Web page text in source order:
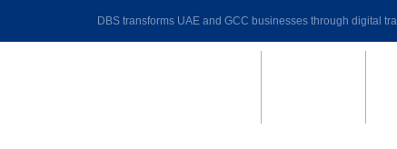
DBS transforms UAE and GCC businesses through digital